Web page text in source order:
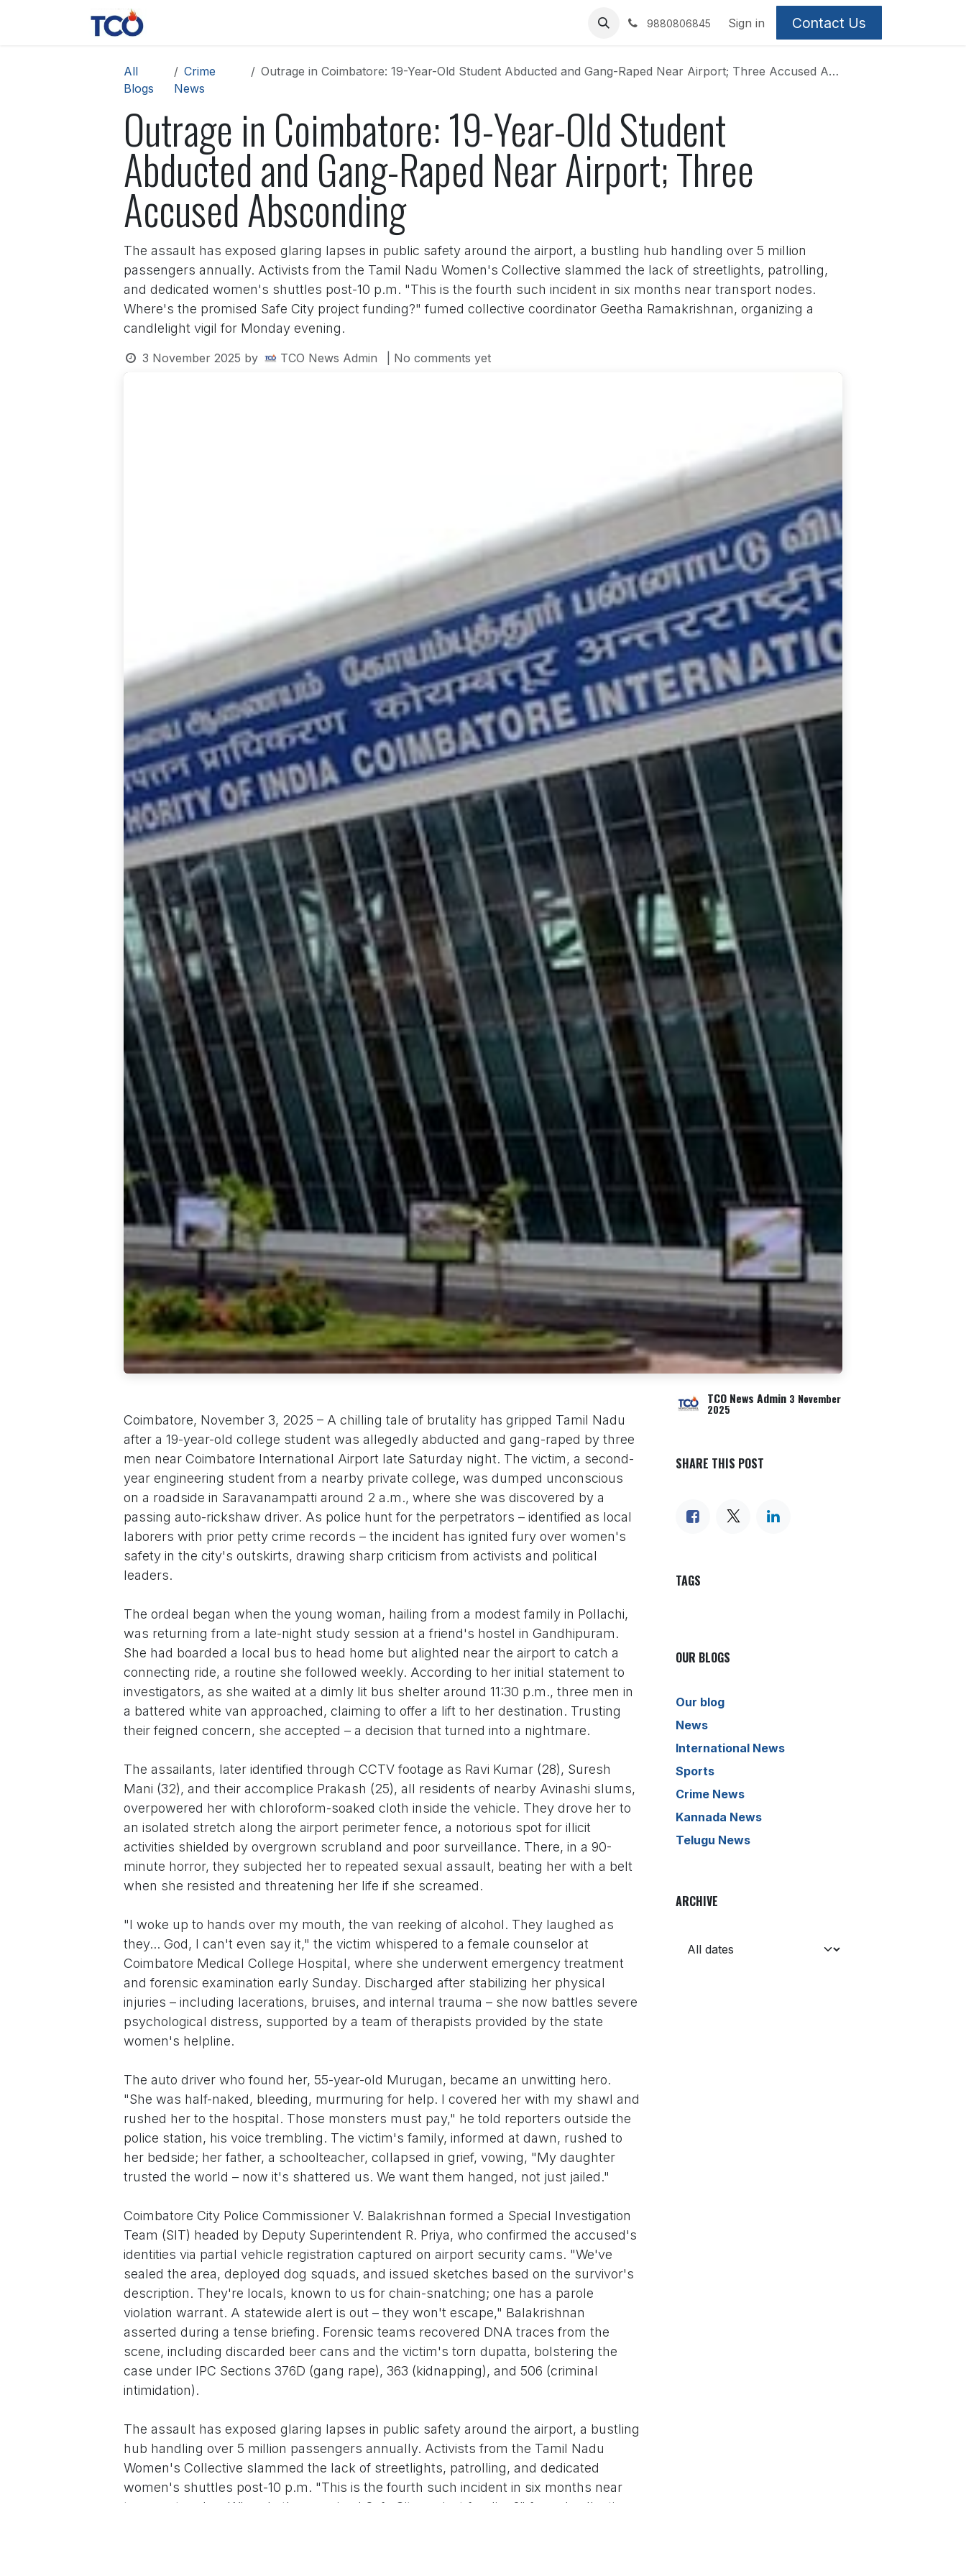
9880806845 Sign in Contact Us
All
Blogs
Crime
News
Outrage in Coimbatore: 19-Year-Old Student Abducted and Gang-Raped Near Airport; Three Accused Absconding
Outrage in Coimbatore: 19-Year-Old Student
Abducted and Gang-Raped Near Airport; Three
Accused Absconding
The assault has exposed glaring lapses in public safety around the airport, a bustling hub handling over 5 million
passengers annually. Activists from the Tamil Nadu Women's Collective slammed the lack of streetlights, patrolling,
and dedicated women's shuttles post-10 p.m. "This is the fourth such incident in six months near transport nodes.
Where's the promised Safe City project funding?" fumed collective coordinator Geetha Ramakrishnan, organizing a
candlelight vigil for Monday evening.
3 November 2025 by TCO News Admin | No comments yet
Coimbatore, November 3, 2025 – A chilling tale of brutality has gripped Tamil Nadu
after a 19-year-old college student was allegedly abducted and gang-raped by three
men near Coimbatore International Airport late Saturday night. The victim, a second-
year engineering student from a nearby private college, was dumped unconscious
on a roadside in Saravanampatti around 2 a.m., where she was discovered by a
passing auto-rickshaw driver. As police hunt for the perpetrators – identified as local
laborers with prior petty crime records – the incident has ignited fury over women's
safety in the city's outskirts, drawing sharp criticism from activists and political
leaders.
The ordeal began when the young woman, hailing from a modest family in Pollachi,
was returning from a late-night study session at a friend's hostel in Gandhipuram.
She had boarded a local bus to head home but alighted near the airport to catch a
connecting ride, a routine she followed weekly. According to her initial statement to
investigators, as she waited at a dimly lit bus shelter around 11:30 p.m., three men in
a battered white van approached, claiming to offer a lift to her destination. Trusting
their feigned concern, she accepted – a decision that turned into a nightmare.
The assailants, later identified through CCTV footage as Ravi Kumar (28), Suresh
Mani (32), and their accomplice Prakash (25), all residents of nearby Avinashi slums,
overpowered her with chloroform-soaked cloth inside the vehicle. They drove her to
an isolated stretch along the airport perimeter fence, a notorious spot for illicit
activities shielded by overgrown scrubland and poor surveillance. There, in a 90-
minute horror, they subjected her to repeated sexual assault, beating her with a belt
when she resisted and threatening her life if she screamed.
"I woke up to hands over my mouth, the van reeking of alcohol. They laughed as
they... God, I can't even say it," the victim whispered to a female counselor at
Coimbatore Medical College Hospital, where she underwent emergency treatment
and forensic examination early Sunday. Discharged after stabilizing her physical
injuries – including lacerations, bruises, and internal trauma – she now battles severe
psychological distress, supported by a team of therapists provided by the state
women's helpline.
The auto driver who found her, 55-year-old Murugan, became an unwitting hero.
"She was half-naked, bleeding, murmuring for help. I covered her with my shawl and
rushed her to the hospital. Those monsters must pay," he told reporters outside the
police station, his voice trembling. The victim's family, informed at dawn, rushed to
her bedside; her father, a schoolteacher, collapsed in grief, vowing, "My daughter
trusted the world – now it's shattered us. We want them hanged, not just jailed."
Coimbatore City Police Commissioner V. Balakrishnan formed a Special Investigation
Team (SIT) headed by Deputy Superintendent R. Priya, who confirmed the accused's
identities via partial vehicle registration captured on airport security cams. "We've
sealed the area, deployed dog squads, and issued sketches based on the survivor's
description. They're locals, known to us for chain-snatching; one has a parole
violation warrant. A statewide alert is out – they won't escape," Balakrishnan
asserted during a tense briefing. Forensic teams recovered DNA traces from the
scene, including discarded beer cans and the victim's torn dupatta, bolstering the
case under IPC Sections 376D (gang rape), 363 (kidnapping), and 506 (criminal
intimidation).
The assault has exposed glaring lapses in public safety around the airport, a bustling
hub handling over 5 million passengers annually. Activists from the Tamil Nadu
Women's Collective slammed the lack of streetlights, patrolling, and dedicated
women's shuttles post-10 p.m. "This is the fourth such incident in six months near
transport nodes. Where's the promised Safe City project funding?" fumed collective
TCO News Admin 3 November
2025
SHARE THIS POST
TAGS
OUR BLOGS
Our blog
News
International News
Sports
Crime News
Kannada News
Telugu News
ARCHIVE